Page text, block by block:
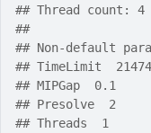
## Thread count:
##
## Non-default
## TimeLimit
## MIPGap  0.1
## Presolve  2
## Threads  1